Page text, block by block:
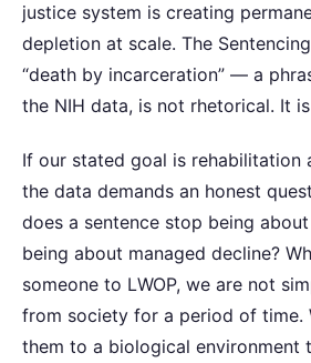
justice system is creating
depletion at scale. The
“death by incarceration” — a
the NIH data, is not rhetorical. It
If our stated goal is rehabilitation
the data demands an honest
does a sentence stop being
being about managed decline?
someone to LWOP, we are not
from society for a period of time.
them to a biological environment